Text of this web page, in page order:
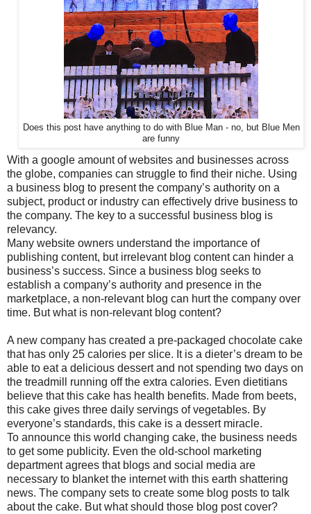
Does this post have anything to do with Blue Man - no, but Blue Men
are funny
With a google amount of websites and businesses across
the globe, companies can struggle to find their niche. Using
a business blog to present the company’s authority on a
subject, product or industry can effectively drive business to
the company. The key to a successful business blog is
relevancy.
Many website owners understand the importance of
publishing content, but irrelevant blog content can hinder a
business’s success. Since a business blog seeks to
establish a company’s authority and presence in the
marketplace, a non-relevant blog can hurt the company over
time. But what is non-relevant blog content?
A new company has created a pre-packaged chocolate cake
that has only 25 calories per slice. It is a dieter’s dream to be
able to eat a delicious dessert and not spending two days on
the treadmill running off the extra calories. Even dietitians
believe that this cake has health benefits. Made from beets,
this cake gives three daily servings of vegetables. By
everyone’s standards, this cake is a dessert miracle.
To announce this world changing cake, the business needs
to get some publicity. Even the old-school marketing
department agrees that blogs and social media are
necessary to blanket the internet with this earth shattering
news. The company sets to create some blog posts to talk
about the cake. But what should those blog post cover?